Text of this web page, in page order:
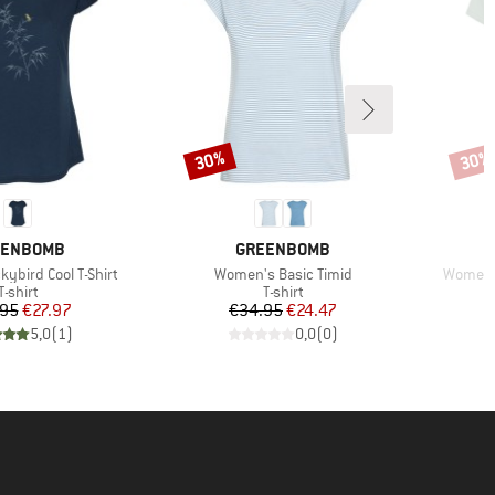
Cool T-Shirt
group
shirt
Price
Reduced Price
€27.97
5,0(1)
BRAND
GREENBOMB
Item(s)
Women's Basic Timid
Product group
T-shirt
Price
€34.95Reduced Price
€24.47
0,0(0)
Discount
30%
Item(s)
30%